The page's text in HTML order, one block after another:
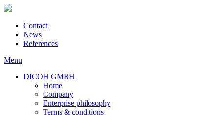
Contact
News
References
Menu
DICOH GMBH
Home
Company
Enterprise philosophy
Terms & conditions